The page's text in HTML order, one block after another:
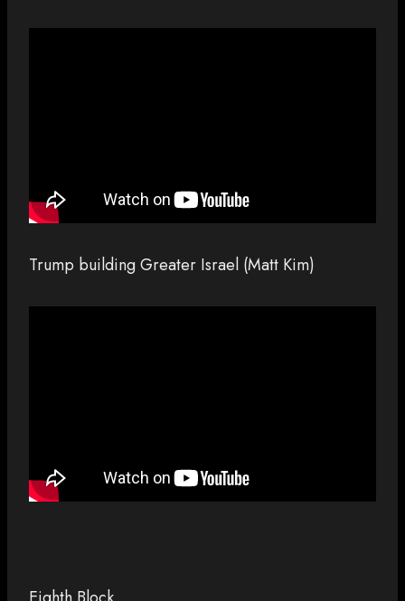
Trump building Greater Israel (Matt Kim)